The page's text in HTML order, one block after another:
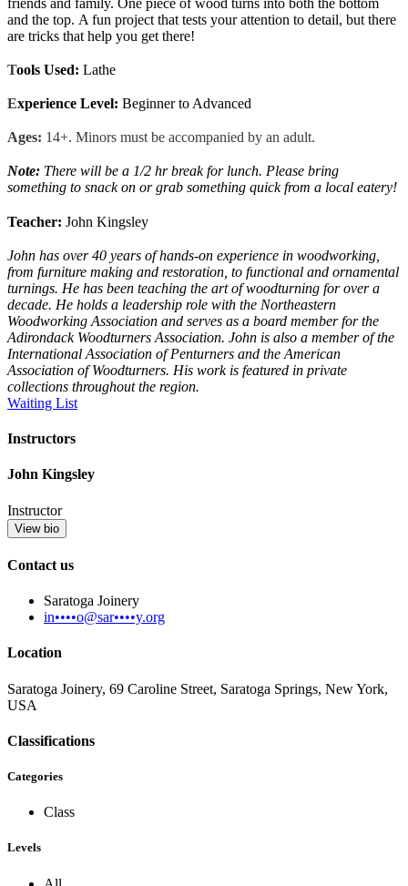
and the top. A fun project that tests your attention to detail, but there
are tricks that help you get there!
Tools Used: Lathe
Experience Level: Beginner to Advanced
Ages: 14+. Minors must be accompanied by an adult.
Note: There will be a 1/2 hr break for lunch. Please bring
something to snack on or grab something quick from a local eatery!
Teacher: John Kingsley
John has over 40 years of hands-on experience in woodworking,
from furniture making and restoration, to functional and ornamental
turnings. He has been teaching the art of woodturning for over a
decade. He holds a leadership role with the Northeastern
Woodworking Association and serves as a board member for the
Adirondack Woodturners Association. John is also a member of the
International Association of Penturners and the American
Association of Woodturners. His work is featured in private
collections throughout the region.
Waiting List
Instructors
John Kingsley
Instructor
View bio
Contact us
Saratoga Joinery
in••••o@sar••••y.org
Location
Saratoga Joinery, 69 Caroline Street, Saratoga Springs, New York,
USA
Classifications
Categories
Class
Levels